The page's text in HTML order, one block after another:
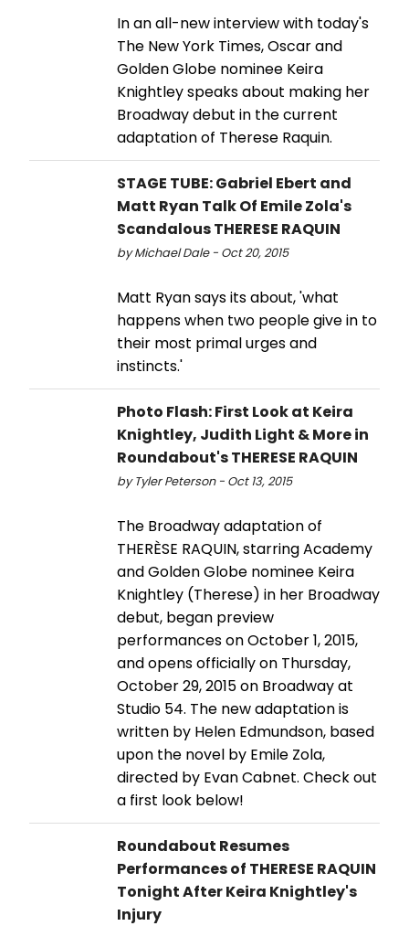
In an all-new interview with today's
The New York Times, Oscar and
Golden Globe nominee Keira
Knightley speaks about making her
Broadway debut in the current
adaptation of Therese Raquin.
STAGE TUBE: Gabriel Ebert and
Matt Ryan Talk Of Emile Zola's
Scandalous THERESE RAQUIN
by Michael Dale - Oct 20, 2015
Matt Ryan says its about, 'what
happens when two people give in to
their most primal urges and
instincts.'
Photo Flash: First Look at Keira
Knightley, Judith Light & More in
Roundabout's THERESE RAQUIN
by Tyler Peterson - Oct 13, 2015
The Broadway adaptation of
THERÈSE RAQUIN, starring Academy
and Golden Globe nominee Keira
Knightley (Therese) in her Broadway
debut, began preview
performances on October 1, 2015,
and opens officially on Thursday,
October 29, 2015 on Broadway at
Studio 54. The new adaptation is
written by Helen Edmundson, based
upon the novel by Emile Zola,
directed by Evan Cabnet. Check out
a first look below!
Roundabout Resumes
Performances of THERESE RAQUIN
Tonight After Keira Knightley's
Injury